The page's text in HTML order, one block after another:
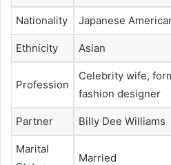
Nationality Japanese
Ethnicity Asian
Profession
Celebrity wife,
fashion designer
Partner Billy Dee Williams
Marital
Married